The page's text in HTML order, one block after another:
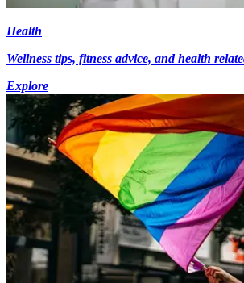
Health
Wellness tips, fitness advice, and health
Explore